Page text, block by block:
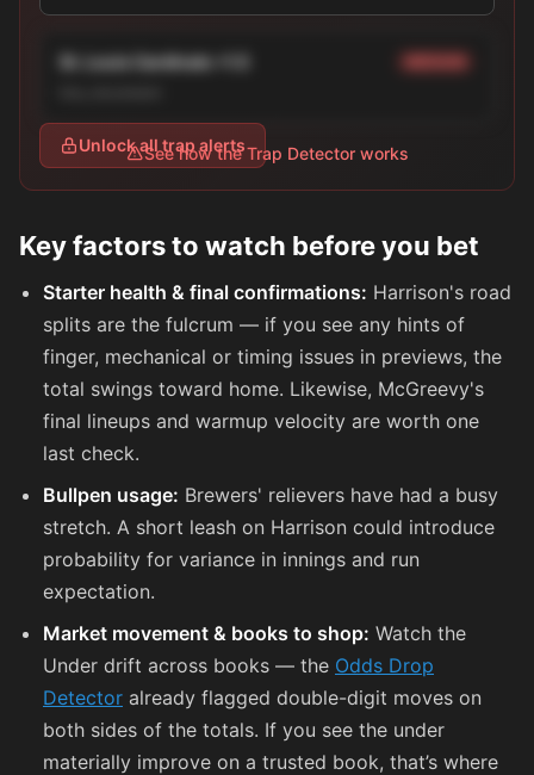
St. Louis Cardinals +1.5
Unlock all trap alerts
See how the Trap Detector works
Key factors to watch before you bet
Starter health & final confirmations: Harrison's road
splits are the fulcrum — if you see any hints of
finger, mechanical or timing issues in previews, the
total swings toward home. Likewise, McGreevy's
final lineups and warmup velocity are worth one
last check.
Bullpen usage: Brewers' relievers have had a busy
stretch. A short leash on Harrison could introduce
probability for variance in innings and run
expectation.
Market movement & books to shop: Watch the
Under drift across books — the Odds Drop
Detector already flagged double-digit moves on
both sides of the totals. If you see the under
materially improve on a trusted book, that’s where